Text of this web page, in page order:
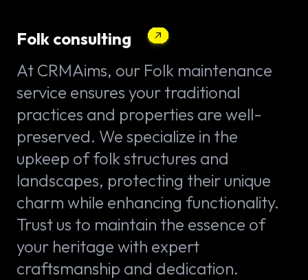
Folk consulting
At CRMAims, our Folk maintenance
service ensures your traditional
practices and properties are well-
preserved. We specialize in the
upkeep of folk structures and
landscapes, protecting their unique
charm while enhancing functionality.
Trust us to maintain the essence of
your heritage with expert
craftsmanship and dedication.